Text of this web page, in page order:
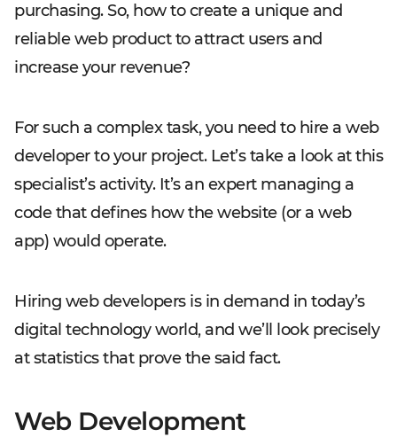
purchasing. So, how to create a unique and
reliable web product to attract users and
increase your revenue?
For such a complex task, you need to hire a web
developer to your project. Let’s take a look at this
specialist’s activity. It’s an expert managing a
code that defines how the website (or a web
app) would operate.
Hiring web developers is in demand in today’s
digital technology world, and we’ll look precisely
at statistics that prove the said fact.
Web Development